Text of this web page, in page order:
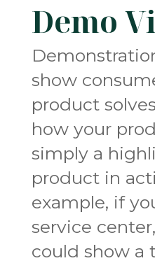
Demo
show
product
how your
simply a
product in
example, if
service
could show a